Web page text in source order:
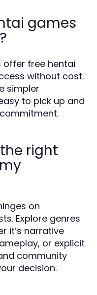
games
offer free hentai
without cost.
simpler
to pick up and
right
on
Explore genres
it’s narrative
or explicit
community
decision.